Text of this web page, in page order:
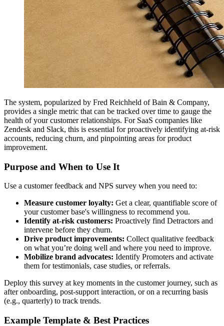
The system, popularized by Fred Reichheld of Bain & Company,
provides a single metric that can be tracked over time to gauge the
health of your customer relationships. For SaaS companies like
Zendesk and Slack, this is essential for proactively identifying at-risk
accounts, reducing churn, and pinpointing areas for product
improvement.
Purpose and When to Use It
Use a customer feedback and NPS survey when you need to:
Measure customer loyalty: Get a clear, quantifiable score of
your customer base's willingness to recommend you.
Identify at-risk customers: Proactively find Detractors and
intervene before they churn.
Drive product improvements: Collect qualitative feedback
on what you’re doing well and where you need to improve.
Mobilize brand advocates: Identify Promoters and activate
them for testimonials, case studies, or referrals.
Deploy this survey at key moments in the customer journey, such as
after onboarding, post-support interaction, or on a recurring basis
(e.g., quarterly) to track trends.
Example Template & Best Practices